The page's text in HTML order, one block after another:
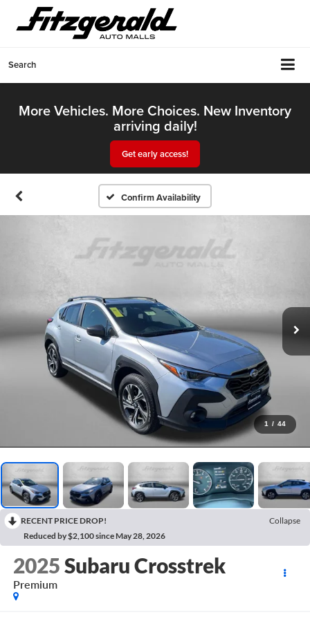
Search
More Vehicles. More Choices. New Inventory
arriving daily!
Get early access!
Confirm Availability
1 / 44
RECENT PRICE DROP!
Collapse
Reduced by $2,100 since May 28, 2026
2025Subaru Crosstrek
Premium